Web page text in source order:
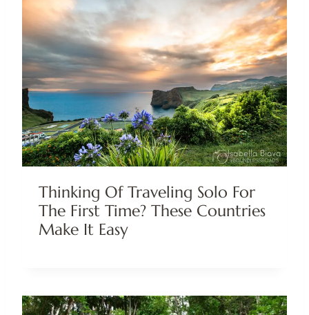
Thinking Of Traveling Solo For
The First Time? These Countries
Make It Easy